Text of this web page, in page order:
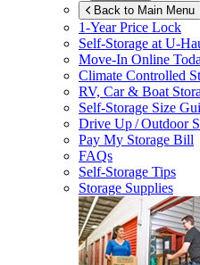
Back to Main Menu
1-Year Price Lock
Self-Storage atU-
Move-In Online
Climate Controlled
RV, Car & Boat
Self-Storage Size
Drive Up / Outdoor
Pay My Storage Bill
FAQs
Self-Storage Tips
Storage Supplies